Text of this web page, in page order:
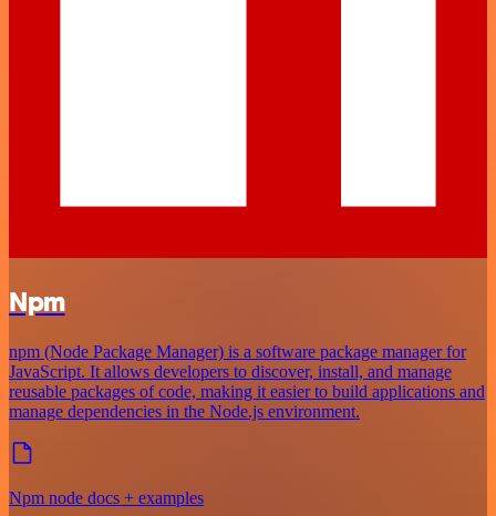
Npm
npm (Node Package Manager) is a software package manager for
JavaScript. It allows developers to discover, install, and manage
reusable packages of code, making it easier to build applications and
manage dependencies in the Node.js environment.
Npm node docs + examples